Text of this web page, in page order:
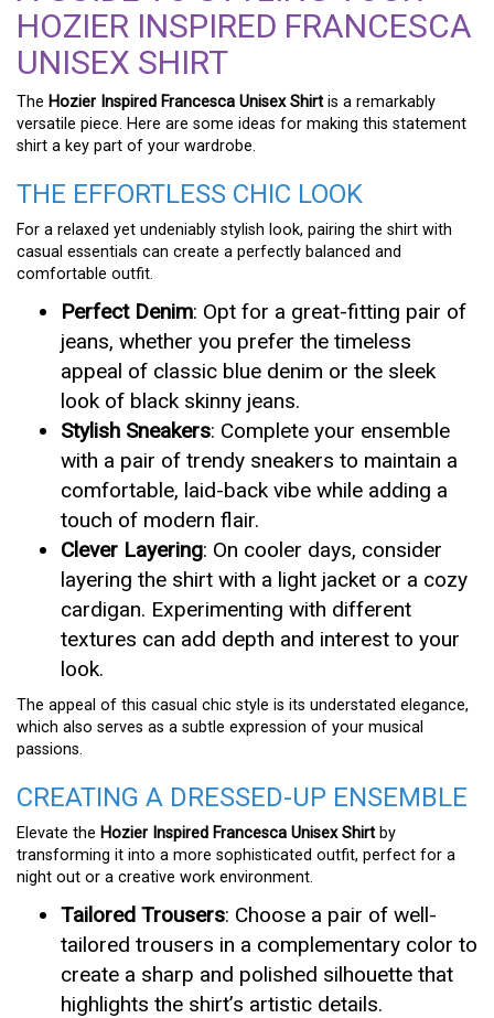
HOZIER INSPIRED FRANCESCA
UNISEX SHIRT
The Hozier Inspired Francesca Unisex Shirt is a remarkably
versatile piece. Here are some ideas for making this statement
shirt a key part of your wardrobe.
THE EFFORTLESS CHIC LOOK
For a relaxed yet undeniably stylish look, pairing the shirt with
casual essentials can create a perfectly balanced and
comfortable outfit.
Perfect Denim: Opt for a great-fitting pair of
jeans, whether you prefer the timeless
appeal of classic blue denim or the sleek
look of black skinny jeans.
Stylish Sneakers: Complete your ensemble
with a pair of trendy sneakers to maintain a
comfortable, laid-back vibe while adding a
touch of modern flair.
Clever Layering: On cooler days, consider
layering the shirt with a light jacket or a cozy
cardigan. Experimenting with different
textures can add depth and interest to your
look.
The appeal of this casual chic style is its understated elegance,
which also serves as a subtle expression of your musical
passions.
CREATING A DRESSED-UP ENSEMBLE
Elevate the Hozier Inspired Francesca Unisex Shirt by
transforming it into a more sophisticated outfit, perfect for a
night out or a creative work environment.
Tailored Trousers: Choose a pair of well-
tailored trousers in a complementary color to
create a sharp and polished silhouette that
highlights the shirt’s artistic details.